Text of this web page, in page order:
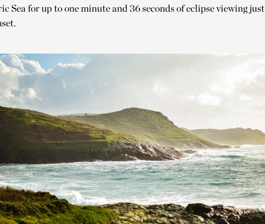
Sea for up to one minute and 36 seconds of eclipse viewing just